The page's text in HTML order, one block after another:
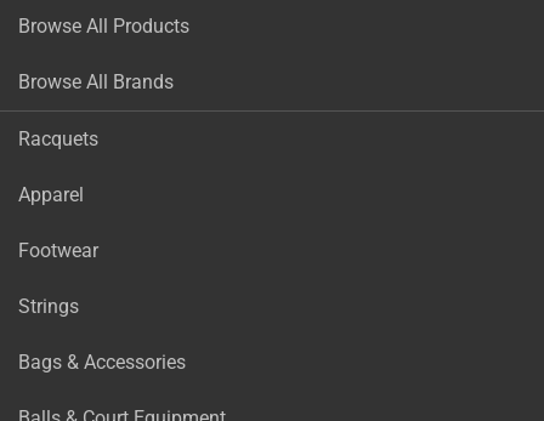
Browse All Products
Browse All Brands
Racquets
Apparel
Footwear
Strings
Bags & Accessories